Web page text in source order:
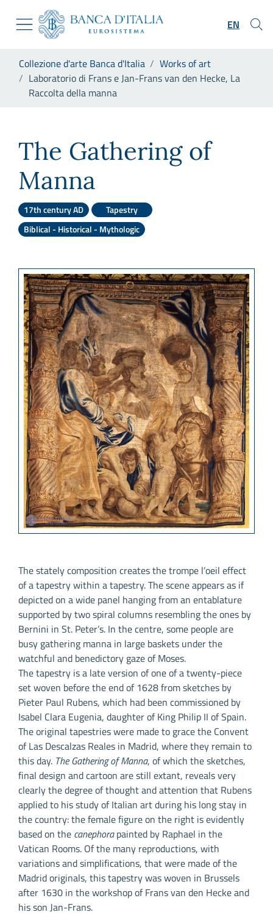
Skip to Main Content
Go to the institutional website
Go to the navigation menu
Go to search
Go to the footer
EN
Collezione d'arte Banca d'Italia
Works of art
Laboratorio di Frans e Jan-Frans van den Hecke, La
Raccolta della manna
The Gathering of
Manna
17th century AD
Tapestry
Biblical - Historical - Mythologic
The stately composition creates the trompe l’oeil effect
of a tapestry within a tapestry. The scene appears as if
depicted on a wide panel hanging from an entablature
supported by two spiral columns resembling the ones by
Bernini in St. Peter’s. In the centre, some people are
busy gathering manna in large baskets under the
watchful and benedictory gaze of Moses.
The tapestry is a late version of one of a twenty-piece
set woven before the end of 1628 from sketches by
Pieter Paul Rubens, which had been commissioned by
Isabel Clara Eugenia, daughter of King Philip II of Spain.
The original tapestries were made to grace the Convent
of Las Descalzas Reales in Madrid, where they remain to
this day. The Gathering of Manna, of which the sketches,
final design and cartoon are still extant, reveals very
clearly the degree of thought and attention that Rubens
applied to his study of Italian art during his long stay in
the country: the female figure on the right is evidently
based on the canephorapainted by Raphael in the
Vatican Rooms. Of the many reproductions, with
variations and simplifications, that were made of the
Madrid originals, this tapestry was woven in Brussels
after 1630 in the workshop of Frans van den Hecke and
his son Jan-Frans.